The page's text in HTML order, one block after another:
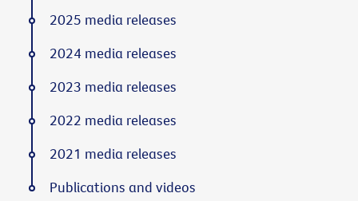
2025 media releases
2024 media releases
2023 media releases
2022 media releases
2021 media releases
Publications and videos